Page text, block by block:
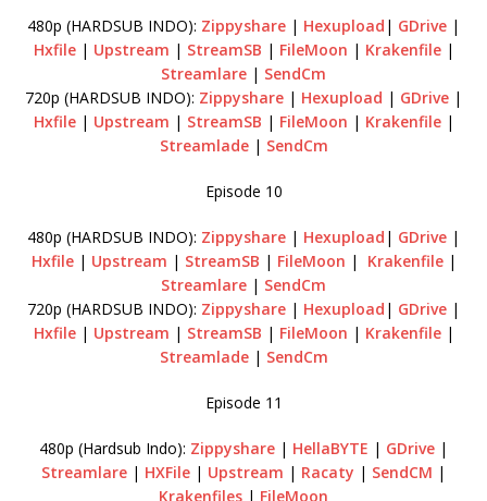
480p (HARDSUB INDO): Zippyshare | Hexupload | GDrive |
Hxfile| Upstream | StreamSB | FileMoon | Krakenfile|
Streamlare | SendCm
720p (HARDSUB INDO): Zippyshare | Hexupload | GDrive |
Hxfile| Upstream | StreamSB | FileMoon | Krakenfile|
Streamlade| SendCm
Episode 10
480p (HARDSUB INDO): Zippyshare | Hexupload | GDrive |
Hxfile| Upstream | StreamSB | FileMoon | Krakenfile|
Streamlare | SendCm
720p (HARDSUB INDO): Zippyshare | Hexupload | GDrive |
Hxfile| Upstream | StreamSB | FileMoon | Krakenfile|
Streamlade| SendCm
Episode 11
480p (Hardsub Indo): Zippyshare | HellaBYTE | GDrive |
Streamlare | HXFile | Upstream | Racaty | SendCM |
Krakenfiles | FileMoon